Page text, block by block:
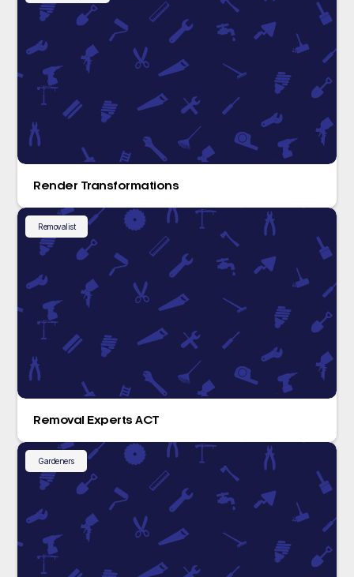
Render Transformations
Removalist
Removal Experts ACT
Gardeners